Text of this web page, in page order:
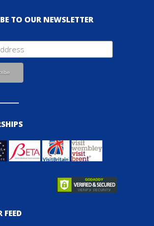
TO OUR NEWSLETTER
FEED